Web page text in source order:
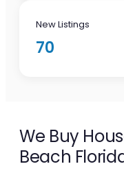
New Listings
70
We Buy
Beach